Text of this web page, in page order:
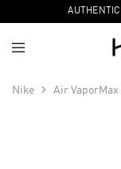
Nike Air VaporMax